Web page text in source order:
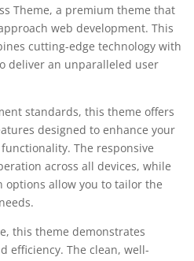
Theme, a premium theme that
web development. This
cutting-edge technology with
deliver an unparalleled user
standards, this theme offers
designed to enhance your
The responsive
across all devices, while
options allow you to tailor the
this theme demonstrates
efficiency. The clean, well-